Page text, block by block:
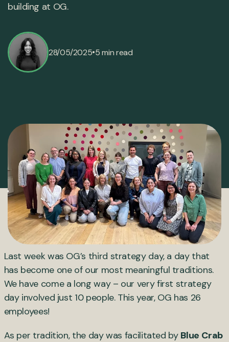
building at OG.
28/05/2025•5 min read
Last week was OG’s third strategy day, a day that
has become one of our most meaningful traditions.
We have come a long way – our very first strategy
day involved just 10 people. This year, OG has 26
employees!
As per tradition, the day was facilitated by Blue Crab